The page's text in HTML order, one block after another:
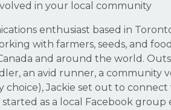
in your local community
enthusiast based in
with farmers, seeds, and
and around the world.
an avid runner, a community
choice), Jackie set out to
as a local Facebook